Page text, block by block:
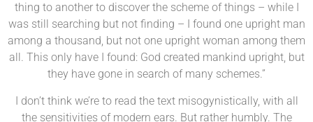
thing to another to discover the scheme of things – while I
was still searching but not finding – I found one upright man
among a thousand, but not one upright woman among them
all. This only have I found: God created mankind upright, but
they have gone in search of many schemes.”
I don’t think we’re to read the text misogynistically, with all
the sensitivities of modern ears. But rather humbly. The